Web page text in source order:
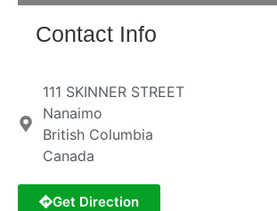
Contact Info
111 SKINNER STREET
Nanaimo
British Columbia
Canada
Get Direction